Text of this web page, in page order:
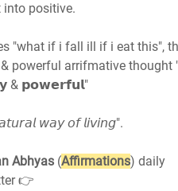
into positive.
"what if i fall ill if i eat this",
powerful arrifmative
& 𝗽𝗼𝘄𝗲𝗿𝗳𝘂𝗹"
𝘸𝘢𝘺 𝘰𝘧 𝘭𝘪𝘷𝘪𝘯𝘨".
Abhyas (Affirmations) daily